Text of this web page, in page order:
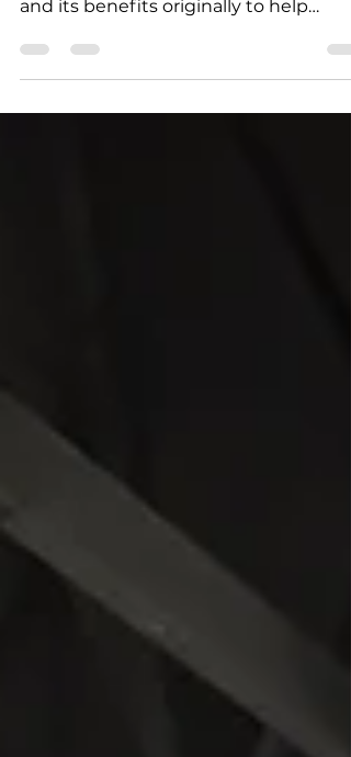
Joseph Pilates created the reformer
and its benefits originally to help